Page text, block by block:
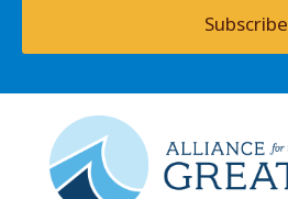
Subscribe